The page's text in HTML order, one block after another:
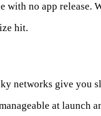
with no app
hit.
networks give you
at